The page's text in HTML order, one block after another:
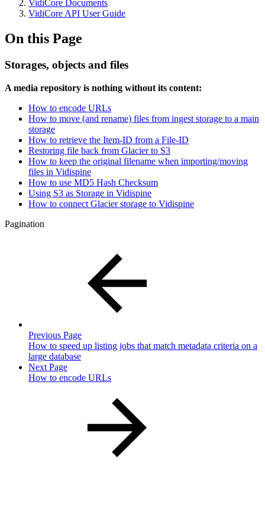
VidiCore Documents
VidiCore API User Guide
On this Page
Storages, objects and files
A media repository is nothing without its content:
How to encode URLs
How to move (and rename) files from ingest storage to a main
storage
How to retrieve the Item-ID from a File-ID
Restoring file back from Glacier to S3
How to keep the original filename when importing/moving
files in Vidispine
How to use MD5 Hash Checksum
Using S3 as Storage in Vidispine
How to connect Glacier storage to Vidispine
Pagination
Previous Page
How to speed up listing jobs that match metadata criteria on a
large database
Next Page
How to encode URLs